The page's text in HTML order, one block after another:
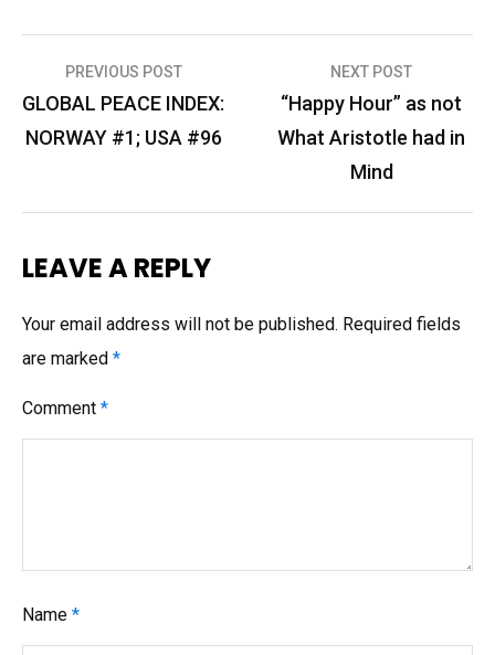
Post
navigation
PREVIOUS POST
GLOBAL PEACE INDEX:
NORWAY #1; USA #96
NEXT POST
“Happy Hour” as not
What Aristotle had in
Mind
LEAVE A REPLY
Your email address will not be published. Required fields
are marked *
Comment *
Name *